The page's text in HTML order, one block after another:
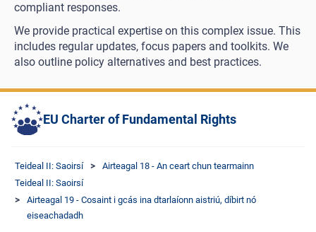
compliant responses.
We provide practical expertise on this complex issue. This
includes regular updates, focus papers and toolkits. We
also outline policy alternatives and best practices.
EU Charter of Fundamental Rights
Teideal II: Saoirsí
Airteagal 18 - An ceart chun tearmainn
Teideal II: Saoirsí
Airteagal 19 - Cosaint i gcás ina dtarlaíonn aistriú, díbirt nó
eiseachadadh